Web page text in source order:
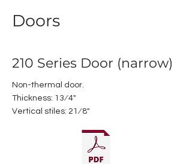
Doors
210 Series Door (narrow)
Non-thermal door.
Thickness: 13⁄4"
Vertical stiles: 21⁄8"